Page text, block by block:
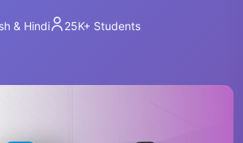
& Hindi 25K+ Students